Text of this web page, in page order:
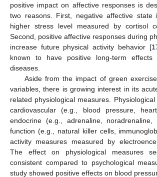
positive impact on affective responses is
two reasons. First, negative affective state
higher stress level measured by cortisol
Second, positive affective responses during
increase future physical activity behavior [
known to have positive long-term effects
diseases.
Aside from the impact of green
variables, there is growing interest in its
related physiological measures.
cardiovascular (e.g., blood pressure,
endocrine (e.g., adrenaline, noradrenaline,
function (e.g., natural killer cells,
activity measures measured by
The effect on physiological measures
consistent compared to psychological
study showed positive effects on blood